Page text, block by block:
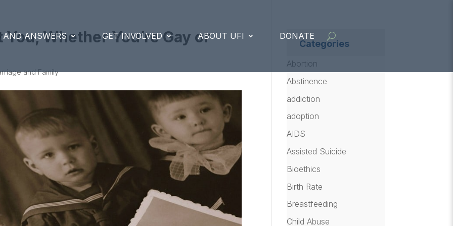
AND ANSWERS GET INVOLVED ABOUT UFI DONATE
Whether You’re Gay or
and Family
Categories
Abortion
Abstinence
addiction
adoption
AIDS
Assisted Suicide
Bioethics
Birth Rate
Breastfeeding
Child Abuse